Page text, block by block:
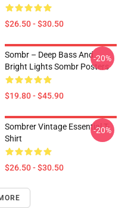
$26.50 - $30.50
Sombr – Deep Bass And
Bright Lights Sombr Posters
$19.80 - $45.90
-20%
Sombrer Vintage Essential T-
Shirt
$26.50 - $30.50
-20%